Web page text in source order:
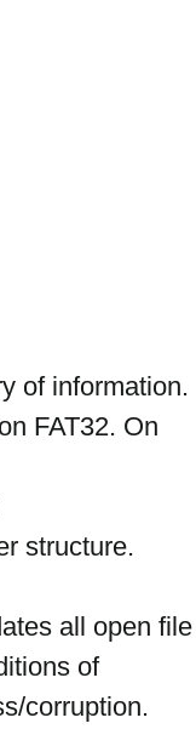
of information.
FAT32. On
structure.
all open file
of
corruption.